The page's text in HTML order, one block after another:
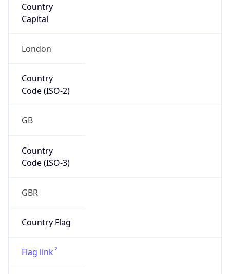
Country
Capital
London
Country
Code (ISO-2)
GB
Country
Code (ISO-3)
GBR
Country Flag
Flag link